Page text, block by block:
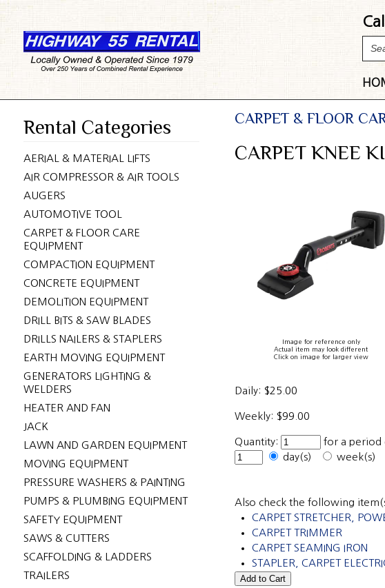
Rental Categories
AERIAL & MATERIAL LIFTS
AIR COMPRESSOR & AIR TOOLS
AUGERS
AUTOMOTIVE TOOL
CARPET & FLOOR CARE
EQUIPMENT
COMPACTION EQUIPMENT
CONCRETE EQUIPMENT
DEMOLITION EQUIPMENT
DRILL BITS & SAW BLADES
DRILLS NAILERS & STAPLERS
EARTH MOVING EQUIPMENT
GENERATORS LIGHTING &
WELDERS
HEATER AND FAN
JACK
LAWN AND GARDEN EQUIPMENT
MOVING EQUIPMENT
PRESSURE WASHERS & PAINTING
PUMPS & PLUMBING EQUIPMENT
SAFETY EQUIPMENT
SAWS & CUTTERS
SCAFFOLDING & LADDERS
TRAILERS
CARPET & FLOOR
CARPET KNEE
Image for reference only
Actual item may look different
Click on image for larger view
Daily: $25.00
Weekly: $99.00
Quantity:
for a period
day(s)
week(s)
Also check the following
CARPET STRETCHER,
CARPET TRIMMER
CARPET SEAMING IRON
STAPLER, CARPET